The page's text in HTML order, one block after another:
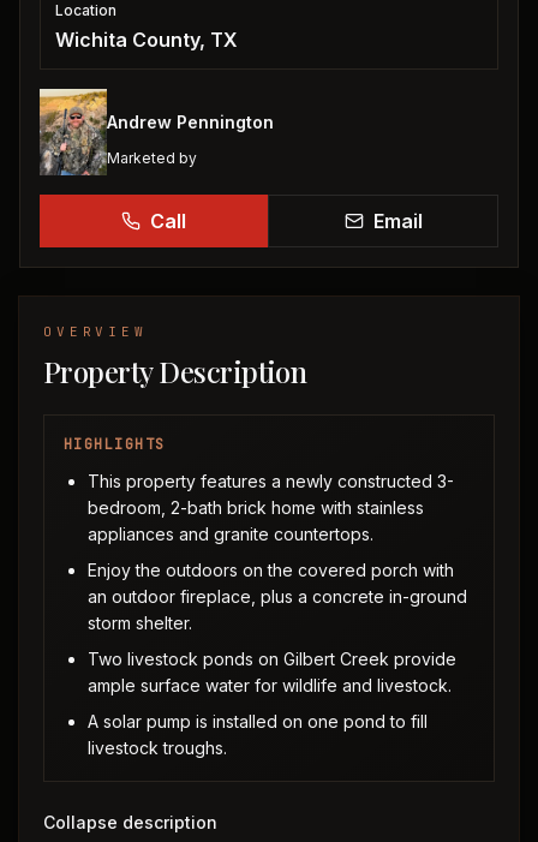
Location
Wichita County, TX
Andrew Pennington
Marketed by
Call Email
OVERVIEW
Property Description
HIGHLIGHTS
This property features a newly constructed 3-
bedroom, 2-bath brick home with stainless
appliances and granite countertops.
Enjoy the outdoors on the covered porch with
an outdoor fireplace, plus a concrete in-ground
storm shelter.
Two livestock ponds on Gilbert Creek provide
ample surface water for wildlife and livestock.
A solar pump is installed on one pond to fill
livestock troughs.
Collapse description